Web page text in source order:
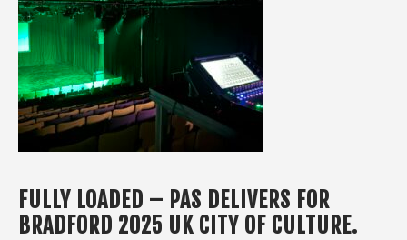
FULLY LOADED – PAS DELIVERS FOR
BRADFORD 2025 UK CITY OF CULTURE.